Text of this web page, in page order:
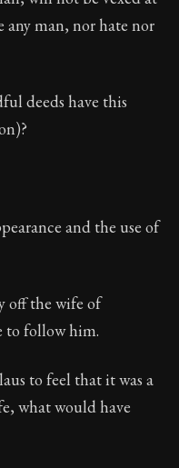
man, nor hate nor
deeds have this
and the use of
off the wife of
to follow him.
to feel that it was a
what would have